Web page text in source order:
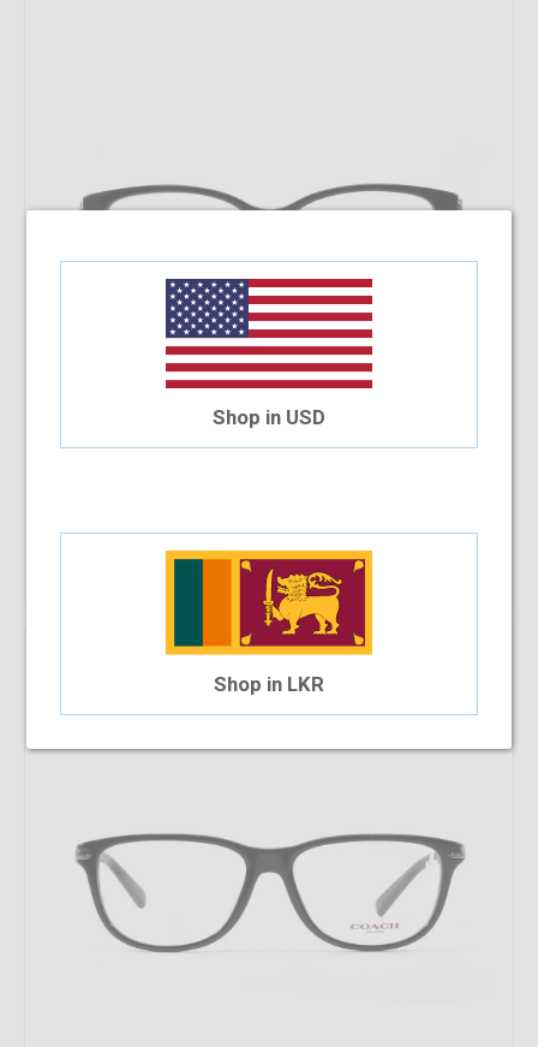
Shop Now
Shop in USD
Shop in LKR